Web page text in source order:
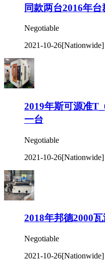
同款两台2016年
Negotiable
2021-10-26[Nationwide]
2019年斯可源准
一台
Negotiable
2021-10-26[Nationwide]
2018年邦德2000
Negotiable
2021-10-26[Nationwide]